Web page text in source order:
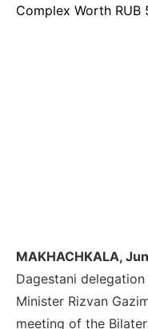
MAKHACHKALA,
Dagestani
Minister Rizvan
meeting of the